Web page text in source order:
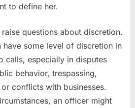
to define her.
questions about discretion.
have some level of discretion in
calls, especially in disputes
behavior, trespassing,
conflicts with businesses.
an officer might